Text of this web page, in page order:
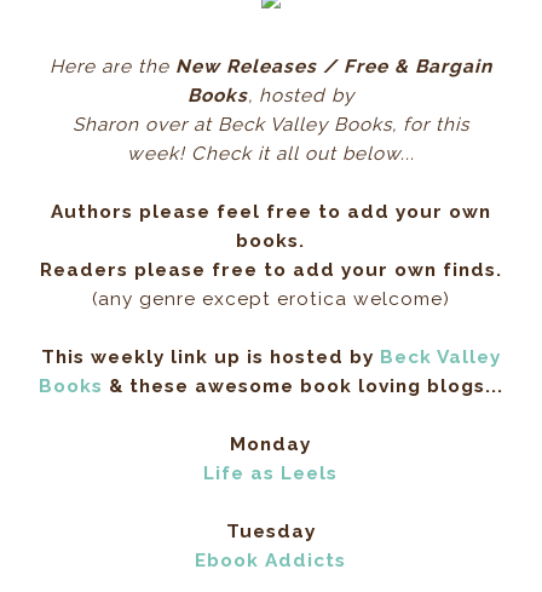
Here are the New Releases / Free & Bargain
Books, hosted by
Sharon over at Beck Valley Books, for this
week! Check it all out below...
Authors please feel free to add your own
books.
Readers please free to add your own finds.
(any genre except erotica welcome)
This weekly link up is hosted by Beck Valley
Books & these awesome book loving blogs...
Monday
Life as Leels
Tuesday
Ebook Addicts